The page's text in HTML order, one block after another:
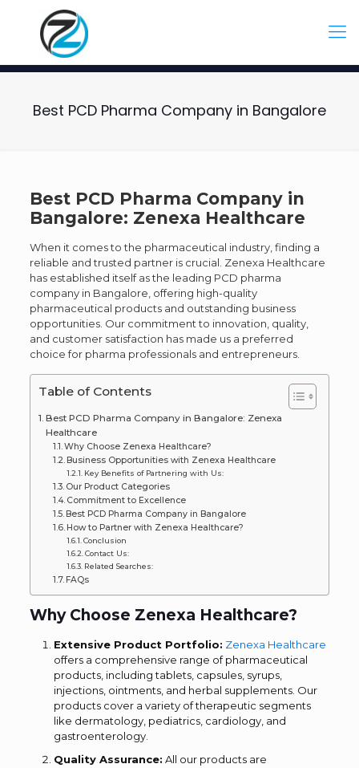
Best PCD Pharma Company in Bangalore
Best PCD Pharma Company in
Bangalore: Zenexa Healthcare
When it comes to the pharmaceutical industry, finding a
reliable and trusted partner is crucial. Zenexa Healthcare
has established itself as the leading PCD pharma
company in Bangalore, offering high-quality
pharmaceutical products and outstanding business
opportunities. Our commitment to innovation, quality,
and customer satisfaction has made us a preferred
choice for pharma professionals and entrepreneurs.
Table of Contents
Best PCD Pharma Company in Bangalore: Zenexa
Healthcare
Why Choose Zenexa Healthcare?
Business Opportunities with Zenexa Healthcare
Key Benefits of Partnering with Us:
Our Product Categories
Commitment to Excellence
Best PCD Pharma Company in Bangalore
How to Partner with Zenexa Healthcare?
Conclusion
Contact Us:
Related Searches:
FAQs
Why Choose Zenexa Healthcare?
Extensive Product Portfolio: Zenexa Healthcare
offers a comprehensive range of pharmaceutical
products, including tablets, capsules, syrups,
injections, ointments, and herbal supplements. Our
products cover a variety of therapeutic segments
like dermatology, pediatrics, cardiology, and
gastroenterology.
Quality Assurance: All our products are